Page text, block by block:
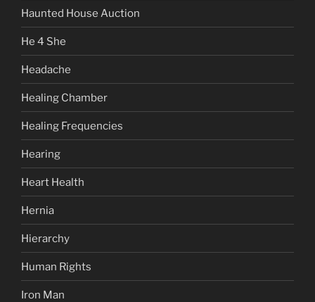
Haunted House Auction
He 4 She
Headache
Healing Chamber
Healing Frequencies
Hearing
Heart Health
Hernia
Hierarchy
Human Rights
Iron Man